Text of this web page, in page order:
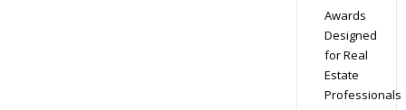
Awards
Designed
for Real
Estate
Professionals